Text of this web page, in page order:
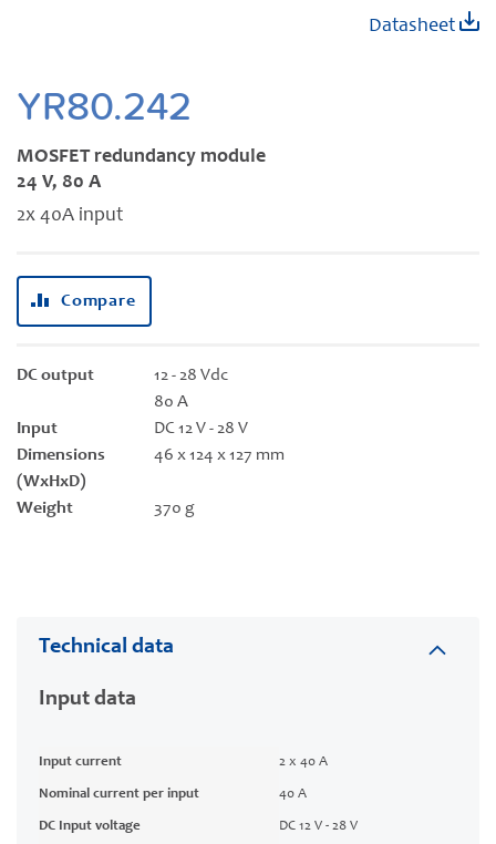
YR80.242
MOSFET redundancy module
24 V, 80 A
2x 40A input
Datasheet
Compare
DC output
12 - 28 Vdc
80 A
Input
DC 12 V - 28 V
Dimensions
(WxHxD)
46 x 124 x 127 mm
Weight 370 g
beginning
of
gallery
Technical data
Input data
Input current 2 x 40 A
Nominal current per input 40 A
DC Input voltage DC 12 V - 28 V